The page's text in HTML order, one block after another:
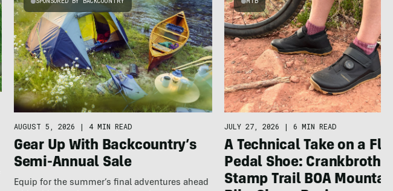
AUGUST 5, 2026 | 4 MIN READ
Gear Up With Backcountry’s
Semi-Annual Sale
Equip for the summer’s final adventures ahead
JULY 27, 2026 | 6 MIN READ
A Technical Take on a
Pedal Shoe:
Stamp Trail BOA